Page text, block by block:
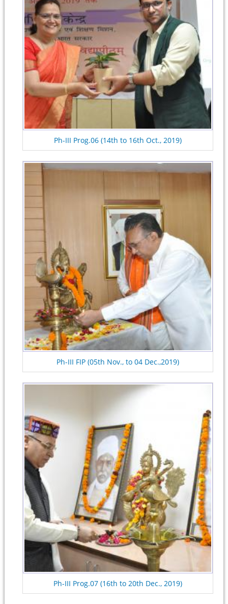
Ph-III Prog.06 (14th to 16th Oct., 2019)
Ph-III FIP (05th Nov., to 04 Dec.,2019)
Ph-III Prog.07 (16th to 20th Dec., 2019)